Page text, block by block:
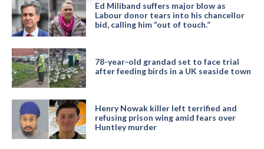
Ed Miliband suffers major blow as
Labour donor tears into his chancellor
bid, calling him “out of touch.”
78-year-old grandad set to face trial
after feeding birds in a UK seaside town
Henry Nowak killer left terrified and
refusing prison wing amid fears over
Huntley murder